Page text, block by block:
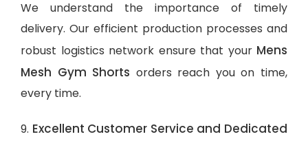
We understand the importance of timely
delivery. Our efficient production processes and
robust logistics network ensure that your Mens
Mesh Gym Shorts orders reach you on time,
every time.
9. Excellent Customer Service and Dedicated